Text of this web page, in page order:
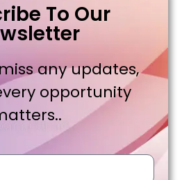
To Our
any updates,
opportunity